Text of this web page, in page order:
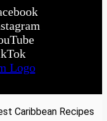
Caribbean Recipes